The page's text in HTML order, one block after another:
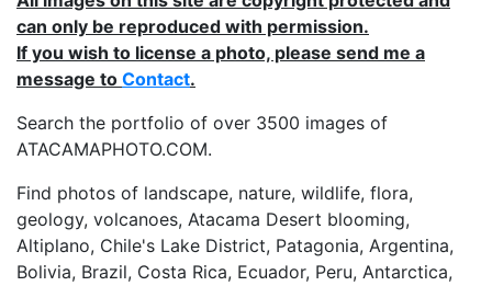
can only be reproduced with permission.
If you wish to license a photo, please send me a
message to Contact.
Search the portfolio of over 3500 images of
ATACAMAPHOTO.COM.
Find photos of landscape, nature, wildlife, flora,
geology, volcanoes, Atacama Desert blooming,
Altiplano, Chile's Lake District, Patagonia, Argentina,
Bolivia, Brazil, Costa Rica, Ecuador, Peru, Antarctica,